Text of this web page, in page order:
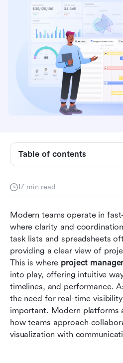
17 min read
Modern teams operate in
where clarity and
task lists and spreadsheets
providing a clear view of
This is where project
into play, offering intuitive
timelines, and performance.
the need for real-time
important. Modern platforms
how teams approach
visualization with
Table of contents
Snapshot of the 5 best
What are visual project
management workflows
Top 15 tools for project
teams
How to choose the right
management needs
Common challenges with
management tools
Conclusion